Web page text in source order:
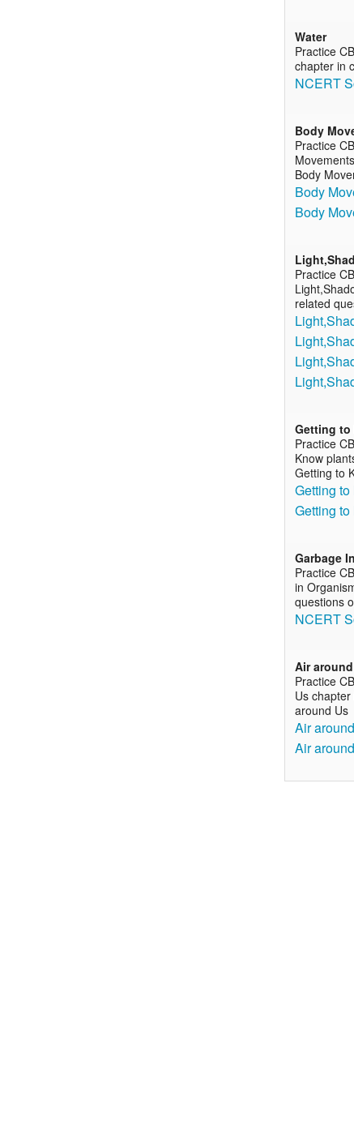
Water
Practice
chapter in
NCERT
Body
Practice
Body
Body
Body
Practice
related
Getting
Practice
Know
Getting to
Getting
Getting
Garbage
Practice
in
questions
NCERT
Air
Practice
Us
around Us
Air
Air